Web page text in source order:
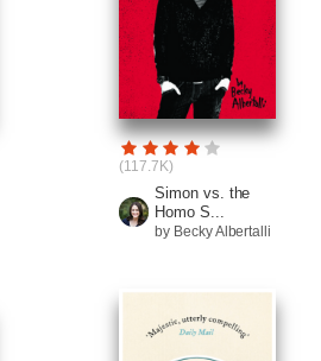
(117.7K)
Simon vs. the
Homo S...
by Becky Albertalli